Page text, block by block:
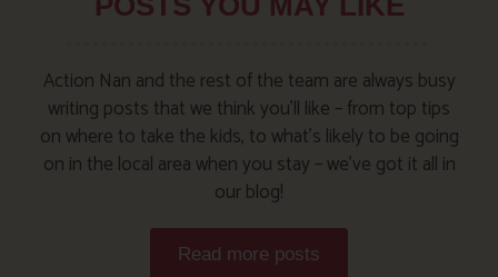
Action Nan and the rest of the team are always busy
writing posts that we think you’ll like – from top tips
on where to take the kids, to what’s likely to be going
on in the local area when you stay – we’ve got it all in
our blog!
Read more posts